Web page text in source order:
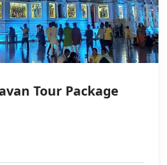
Tour Package